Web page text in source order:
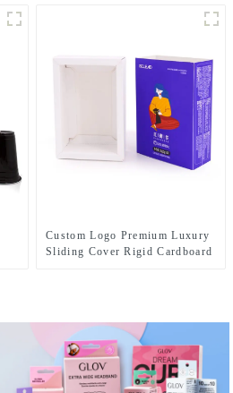
Custom Logo Premium Luxury
Sliding Cover Rigid Cardboard